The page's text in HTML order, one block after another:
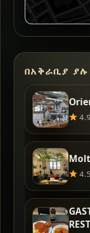
በአቅራቢያ ያሉ
4.9
4.5